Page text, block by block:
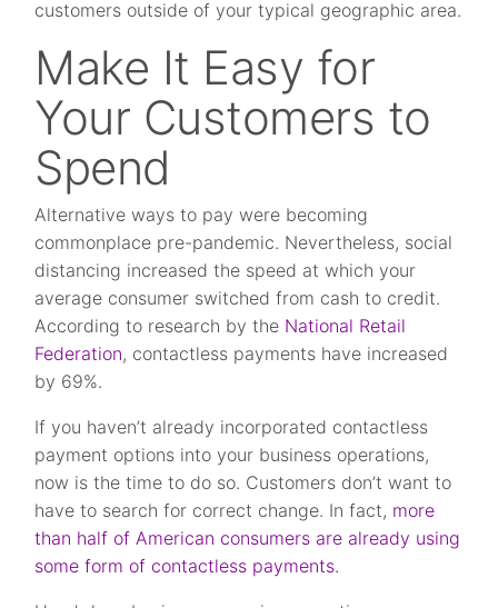
customers outside of your typical geographic area.
Make It Easy for
Your Customers to
Spend
Alternative ways to pay were becoming
commonplace pre-pandemic. Nevertheless, social
distancing increased the speed at which your
average consumer switched from cash to credit.
According to research by the National Retail
Federation, contactless payments have increased
by 69%.
If you haven’t already incorporated contactless
payment options into your business operations,
now is the time to do so. Customers don’t want to
have to search for correct change. In fact, more
than half of American consumers are already using
some form of contactless payments.